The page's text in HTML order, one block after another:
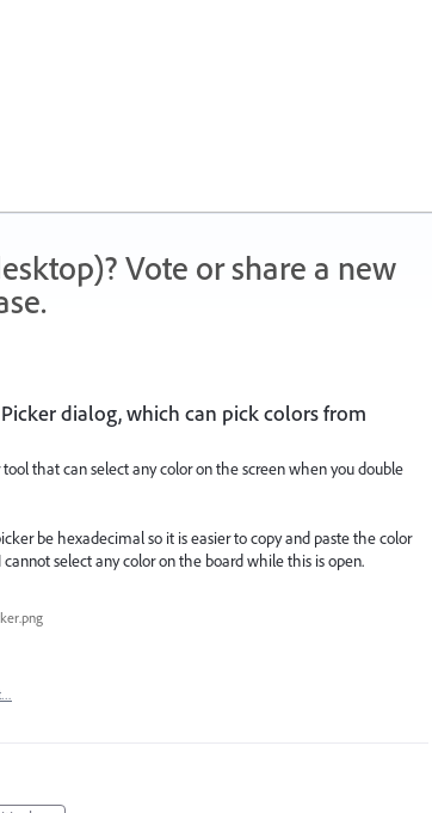
Vote or share a new
dialog, which can pick colors from
that can select any color on the screen when you double
be hexadecimal so it is easier to copy and paste the color
select any color on the board while this is open.